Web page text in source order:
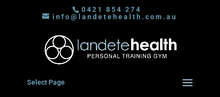
0421 854 274
info@landetehealth.com.au
Select Page